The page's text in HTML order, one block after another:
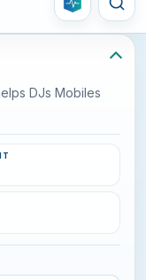
DJs Mobiles